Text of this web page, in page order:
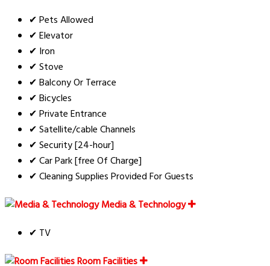
✔ Pets Allowed
✔ Elevator
✔ Iron
✔ Stove
✔ Balcony Or Terrace
✔ Bicycles
✔ Private Entrance
✔ Satellite/cable Channels
✔ Security [24-hour]
✔ Car Park [free Of Charge]
✔ Cleaning Supplies Provided For Guests
Media & Technology
✔ TV
Room Facilities